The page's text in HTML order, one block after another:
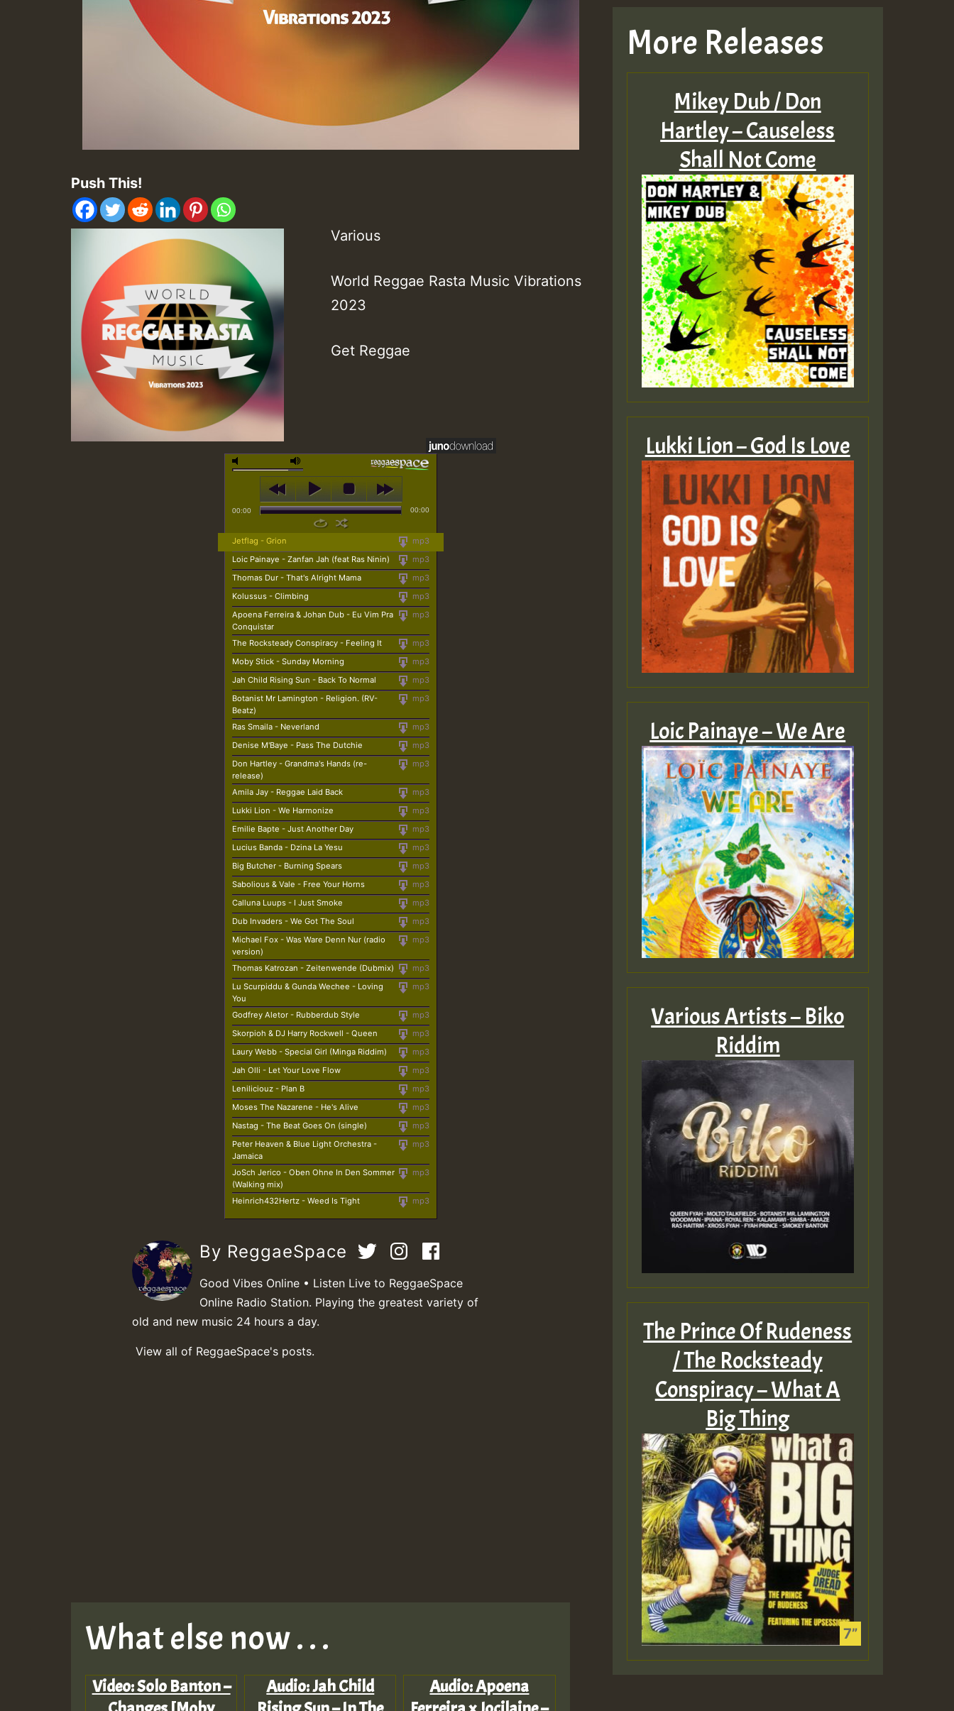
Push This!
Various
World Reggae Rasta Music Vibrations
2023
Get Reggae
00:00 00:00
mp3
Jetflag - Grion
mp3
Loic Painaye - Zanfan Jah (feat Ras Ninin)
mp3
Thomas Dur - That's Alright Mama
mp3
Kolussus - Climbing
mp3
Apoena Ferreira & Johan Dub - Eu Vim Pra
Conquistar
mp3
The Rocksteady Conspiracy - Feeling It
mp3
Moby Stick - Sunday Morning
mp3
Jah Child Rising Sun - Back To Normal
mp3
Botanist Mr Lamington - Religion. (RV-
Beatz)
mp3
Ras Smaila - Neverland
mp3
Denise M'Baye - Pass The Dutchie
mp3
Don Hartley - Grandma's Hands (re-
release)
mp3
Amila Jay - Reggae Laid Back
mp3
Lukki Lion - We Harmonize
mp3
Emilie Bapte - Just Another Day
mp3
Lucius Banda - Dzina La Yesu
mp3
Big Butcher - Burning Spears
mp3
Sabolious & Vale - Free Your Horns
mp3
Calluna Luups - I Just Smoke
mp3
Dub Invaders - We Got The Soul
mp3
Michael Fox - Was Ware Denn Nur (radio
version)
mp3
Thomas Katrozan - Zeitenwende (Dubmix)
mp3
Lu Scurpiddu & Gunda Wechee - Loving
You
mp3
Godfrey Aletor - Rubberdub Style
mp3
Skorpioh & DJ Harry Rockwell - Queen
mp3
Laury Webb - Special Girl (Minga Riddim)
mp3
Jah Olli - Let Your Love Flow
mp3
Leniliciouz - Plan B
mp3
Moses The Nazarene - He's Alive
mp3
Nastag - The Beat Goes On (single)
mp3
Peter Heaven & Blue Light Orchestra -
Jamaica
mp3
JoSch Jerico - Oben Ohne In Den Sommer
(Walking mix)
mp3
Heinrich432Hertz - Weed Is Tight
By ReggaeSpace
Good Vibes Online • Listen Live to ReggaeSpace
Online Radio Station. Playing the greatest variety of
old and new music 24 hours a day.
View all of ReggaeSpace's posts.
What else now . . .
Video: Solo Banton –
Audio: Jah Child
Audio: Apoena
More Releases
Mikey Dub / Don
Hartley – Causeless
Shall Not Come
Lukki Lion – God Is Love
Loic Painaye – We Are
Various Artists – Biko
Riddim
The Prince Of Rudeness
/ The Rocksteady
Conspiracy – What A
Big Thing